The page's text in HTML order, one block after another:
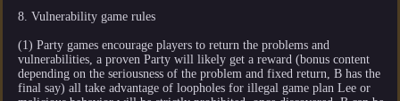
8. Vulnerability game rules
(1) Party games encourage players to return the problems and
vulnerabilities, a proven Party will likely get a reward (bonus content
depending on the seriousness of the problem and fixed return, B has the
final say) all take advantage of loopholes for illegal game plan Lee or